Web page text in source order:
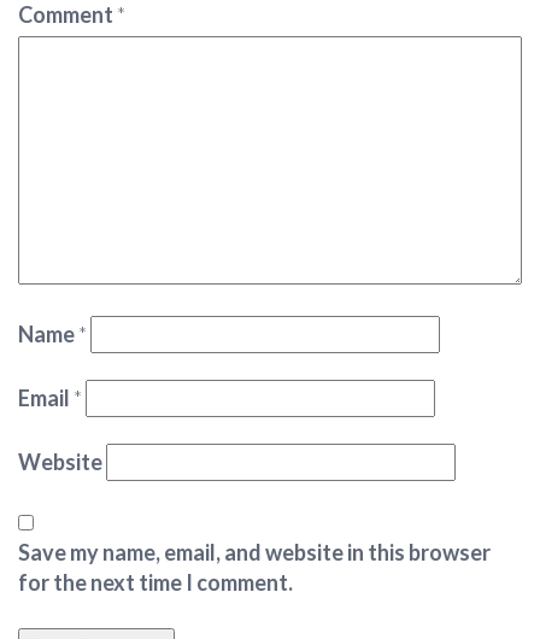
Comment *
Name*
Email *
Website
Save my name, email, and website in this browser
for the next time I comment.